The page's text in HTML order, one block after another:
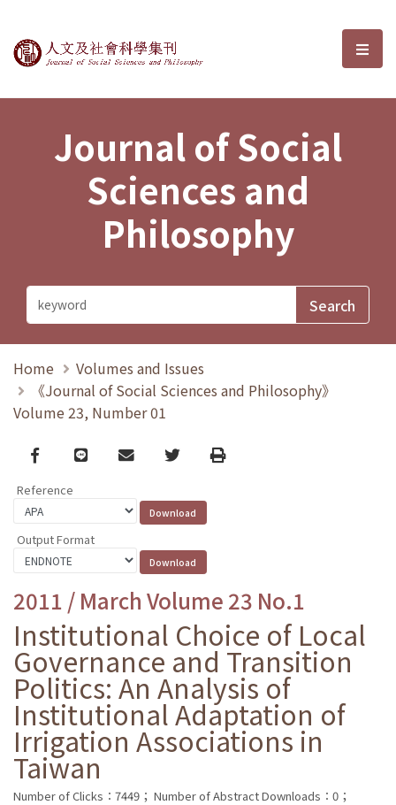
Journal of Social Sciences and選
Journal of Social
Sciences and
Philosophy
Home
Volumes and Issues
《Journal of Social Sciences and Philosophy》
Volume 23, Number 01
Facebook
line email TwitterPrint
Reference
Output Format
2011 / March Volume 23 No.1
Institutional Choice of Local
Governance and Transition
Politics: An Analysis of
Institutional Adaptation of
Irrigation Associations in
Taiwan
Number of Clicks：7449； Number of Abstract Downloads：0；